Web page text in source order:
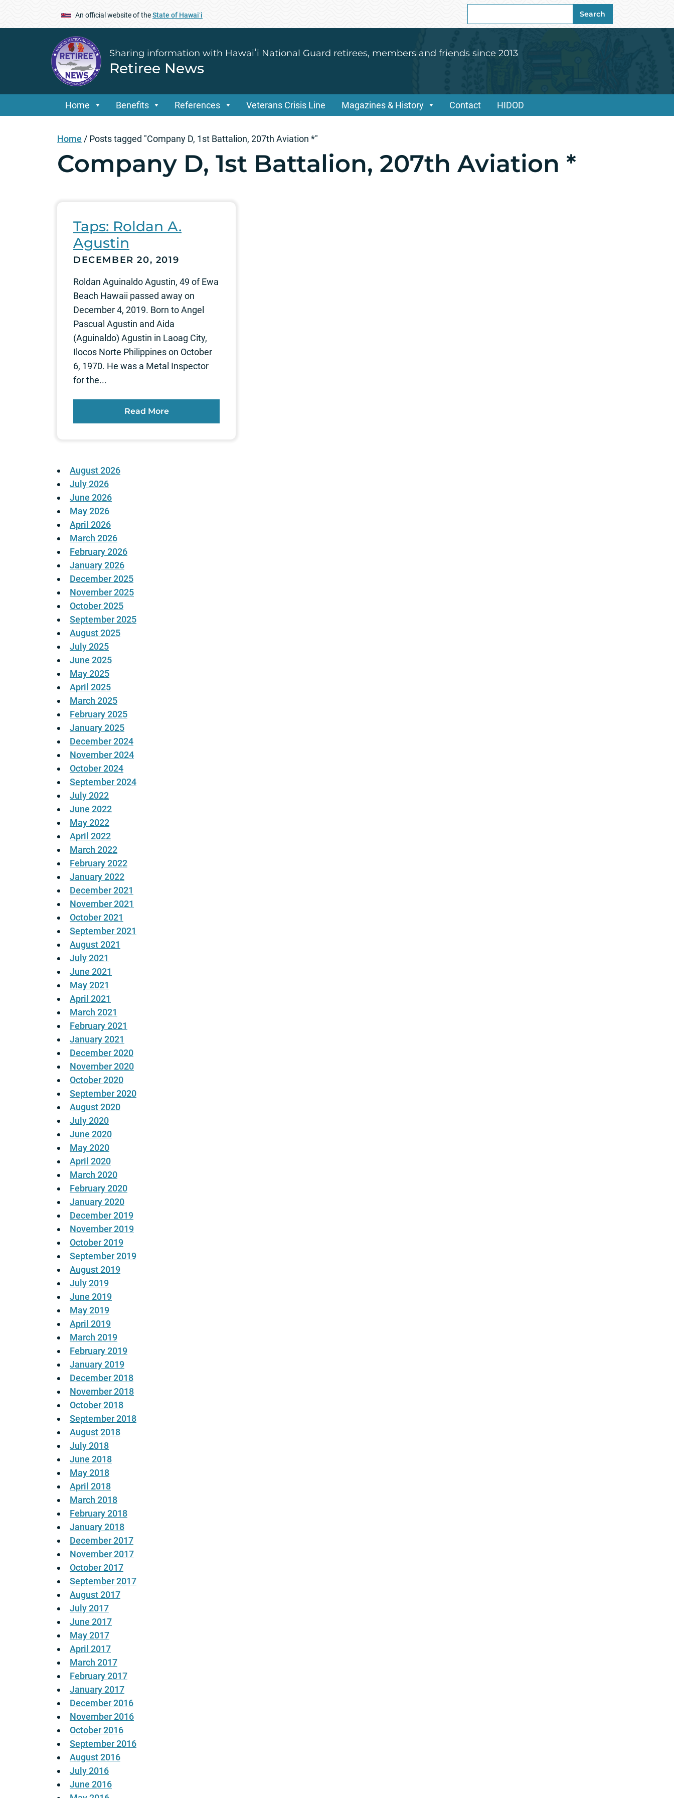
An official website of theState of Hawaiʻi
for:
Search
Sharing information with Hawaiʻi National Guard retirees, members and friends since 2013
Retiree News
Home Benefits References Veterans Crisis Line Magazines & History Contact HIDOD
Home / Posts tagged "Company D, 1st Battalion, 207th Aviation *"
Company D, 1st Battalion, 207th Aviation *
Taps: Roldan A.
Agustin
DECEMBER 20, 2019
Roldan Aguinaldo Agustin, 49 of Ewa
Beach Hawaii passed away on
December 4, 2019. Born to Angel
Pascual Agustin and Aida
(Aguinaldo) Agustin in Laoag City,
Ilocos Norte Philippines on October
6, 1970. He was a Metal Inspector
for the...
Read More
August 2026
July 2026
June 2026
May 2026
April 2026
March 2026
February 2026
January 2026
December 2025
November 2025
October 2025
September 2025
August 2025
July 2025
June 2025
May 2025
April 2025
March 2025
February 2025
January 2025
December 2024
November 2024
October 2024
September 2024
July 2022
June 2022
May 2022
April 2022
March 2022
February 2022
January 2022
December 2021
November 2021
October 2021
September 2021
August 2021
July 2021
June 2021
May 2021
April 2021
March 2021
February 2021
January 2021
December 2020
November 2020
October 2020
September 2020
August 2020
July 2020
June 2020
May 2020
April 2020
March 2020
February 2020
January 2020
December 2019
November 2019
October 2019
September 2019
August 2019
July 2019
June 2019
May 2019
April 2019
March 2019
February 2019
January 2019
December 2018
November 2018
October 2018
September 2018
August 2018
July 2018
June 2018
May 2018
April 2018
March 2018
February 2018
January 2018
December 2017
November 2017
October 2017
September 2017
August 2017
July 2017
June 2017
May 2017
April 2017
March 2017
February 2017
January 2017
December 2016
November 2016
October 2016
September 2016
August 2016
July 2016
June 2016